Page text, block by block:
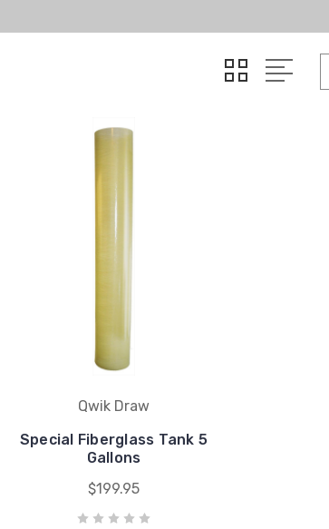
Qwik Draw
Special Fiberglass Tank 5
Gallons
$199.95